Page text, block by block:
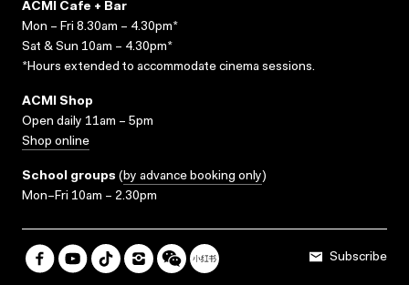
ACMI Cafe + Bar
Mon – Fri 8.30am – 4.30pm*
Sat & Sun 10am – 4.30pm*
*Hours extended to accommodate cinema sessions.
ACMI Shop
Open daily 11am – 5pm
Shop online
School groups (by advance booking only)
Mon–Fri 10am – 2.30pm
Subscribe